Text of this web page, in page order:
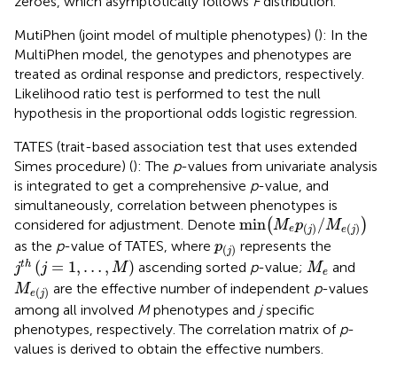
MutiPhen (joint model of multiple phenotypes) (): In the
MultiPhen model, the genotypes and phenotypes are
treated as ordinal response and predictors, respectively.
Likelihood ratio test is performed to test the null
hypothesis in the proportional odds logistic regression.
TATES (trait-based association test that uses extended
Simes procedure) (): The p-values from univariate analysis
is integrated to get a comprehensive p-value, and
simultaneously, correlation between phenotypes is
considered for adjustment. Denote min(Mep(j) /Me(j) )
min(Mep(j)/Me ))
as the p-value of TATES, where p(j)
p(j) represents the
jth (j = 1, … , M)
th (j = 1 … ascending sorted p-value;Me
Me and
Me(j)
Me (j are the effective number of independent p-values
among all involved Mphenotypes and jspecific
phenotypes, respectively. The correlation matrix of p-
values is derived to obtain the effective numbers.